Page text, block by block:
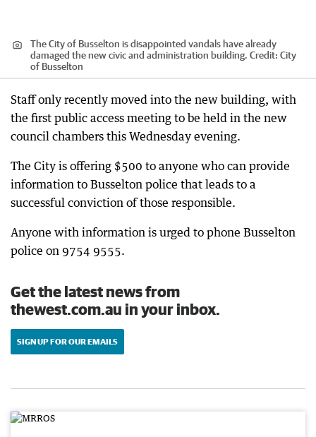
The City of Busselton is disappointed vandals have already
damaged the new civic and administration building. Credit: City
of Busselton
Staff only recently moved into the new building, with
the first public access meeting to be held in the new
council chambers this Wednesday evening.
The City is offering $500 to anyone who can provide
information to Busselton police that leads to a
successful conviction of those responsible.
Anyone with information is urged to phone Busselton
police on 9754 9555.
Get the latest news from
thewest.com.au in your inbox.
SIGN UP FOR OUR EMAILS